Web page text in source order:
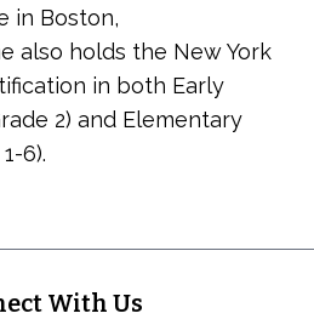
in Boston,
also holds the New York
in both Early
2) and Elementary
6).
With Us